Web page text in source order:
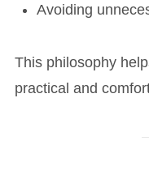
Avoiding
This philosophy
practical and